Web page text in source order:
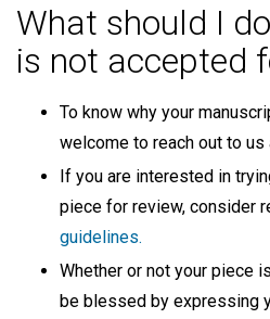
What should I
is not accepted
To know why your
welcome to reach out to us
If you are interested in
piece for review, consider
guidelines.
Whether or not your piece
be blessed by expressing